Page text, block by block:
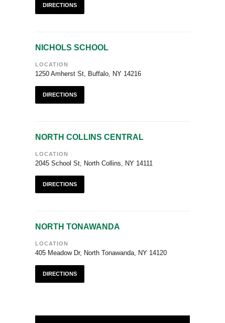
DIRECTIONS
NICHOLS SCHOOL
LOCATION
1250 Amherst St, Buffalo, NY 14216
DIRECTIONS
NORTH COLLINS CENTRAL
LOCATION
2045 School St, North Collins, NY 14111
DIRECTIONS
NORTH TONAWANDA
LOCATION
405 Meadow Dr, North Tonawanda, NY 14120
DIRECTIONS